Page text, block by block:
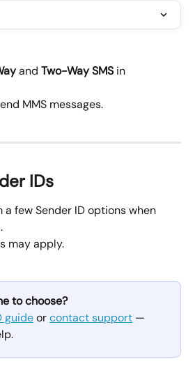
and Two-Way SMS in
MMS messages.
IDs
a few Sender ID options when
may apply.
to choose?
guide or contact support —